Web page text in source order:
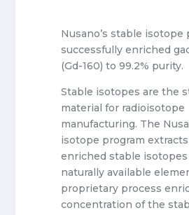
Nusano’s stable isotope
successfully enriched
(Gd-160) to 99.2% purity.
Stable isotopes are the
material for radioisotope
manufacturing. The
isotope program
enriched stable
naturally available
proprietary process
concentration of the